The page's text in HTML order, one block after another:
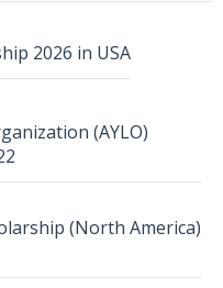
2026 in USA
(AYLO)
(North America)